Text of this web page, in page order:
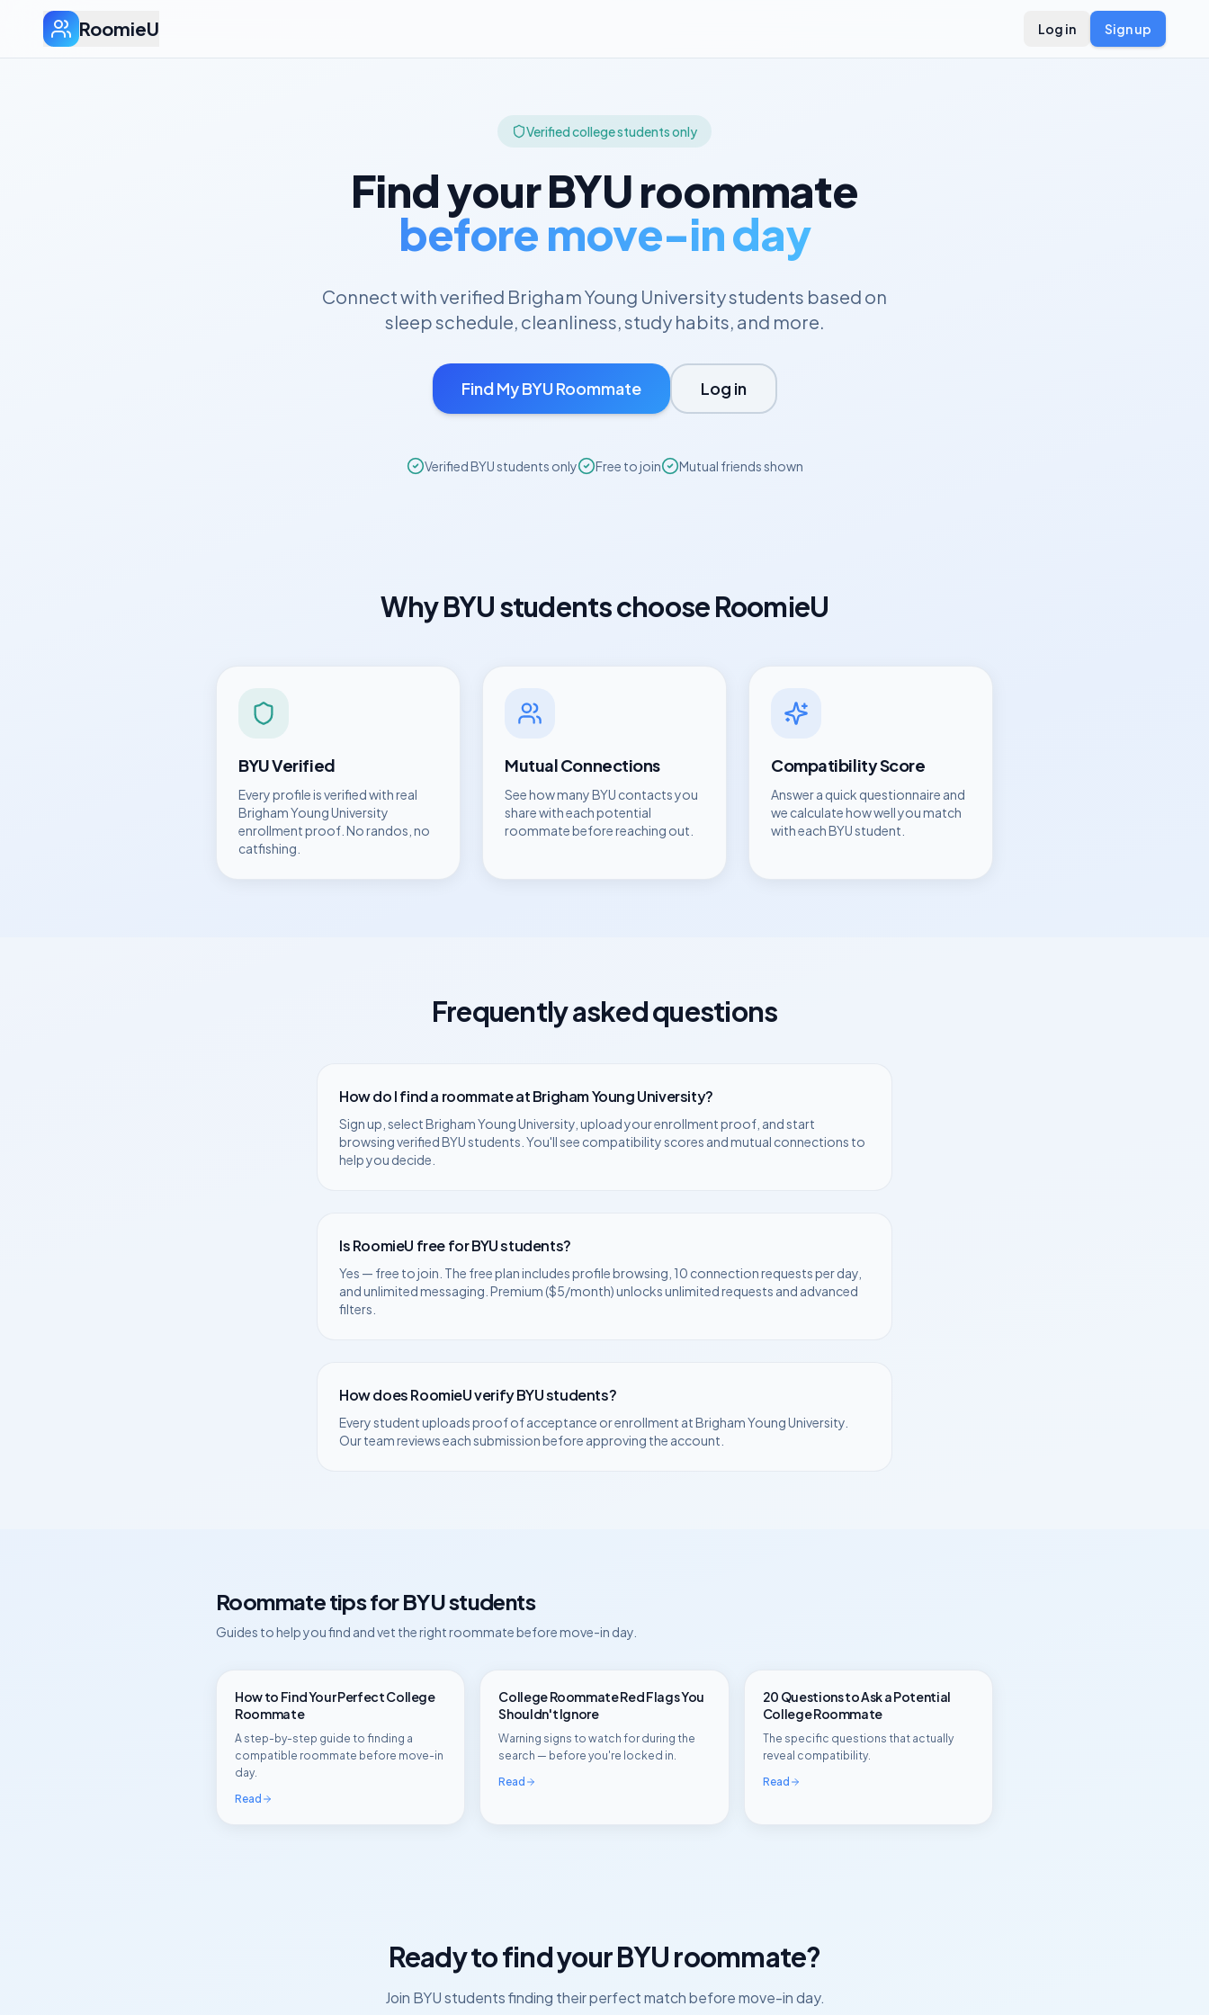
RoomieU Log in Sign up
Verified college students only
Find yourBYUroommate
before move-in day
Connect with verified Brigham Young Universitystudents based on
sleep schedule, cleanliness, study habits, and more.
Find MyBYU Roommate Log in
VerifiedBYUstudents only Free to join Mutual friends shown
WhyBYUstudents choose RoomieU
BYUVerified
Every profile is verified with real
Brigham Young University
enrollment proof. No randos, no
catfishing.
Mutual Connections
See how manyBYU contacts you
share with each potential
roommate before reaching out.
Compatibility Score
Answer a quick questionnaire and
we calculate how well you match
with eachBYUstudent.
Frequently asked questions
How do I find a roommate atBrigham Young University?
Sign up, selectBrigham Young University , upload your enrollment proof, and start
browsing verifiedBYUstudents. You'll see compatibility scores and mutual connections to
help you decide.
Is RoomieU free forBYUstudents?
Yes — free to join. The free plan includes profile browsing, 10 connection requests per day,
and unlimited messaging. Premium ($5/month) unlocks unlimited requests and advanced
filters.
How does RoomieU verifyBYUstudents?
Every student uploads proof of acceptance or enrollment atBrigham Young University
Our team reviews each submission before approving the account.
Roommate tips forBYUstudents
Guides to help you find and vet the right roommate before move-in day.
How to Find Your Perfect College
Roommate
A step-by-step guide to finding a
compatible roommate before move-in
day.
Read
College Roommate Red Flags You
Shouldn't Ignore
Warning signs to watch for during the
search — before you're locked in.
Read
20 Questions to Ask a Potential
College Roommate
The specific questions that actually
reveal compatibility.
Read
Ready to find yourBYUroommate?
Join BYUstudents finding their perfect match before move-in day.